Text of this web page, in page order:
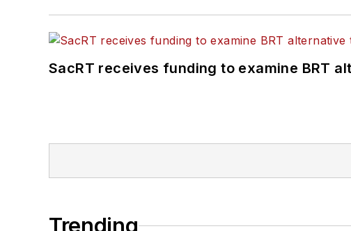
SacRT receives funding to examine BRT
Trending